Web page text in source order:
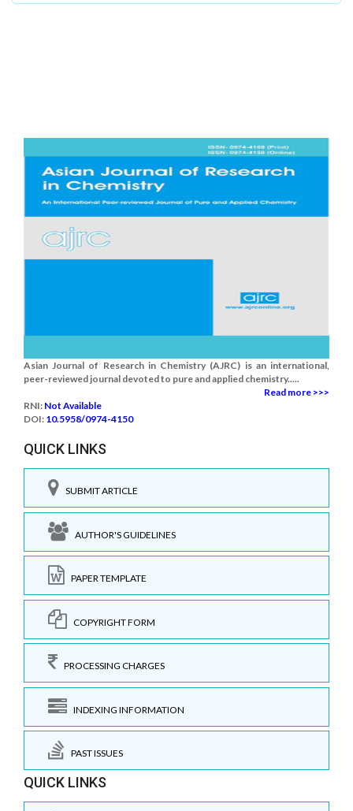
Asian Journal of Research in Chemistry (AJRC) is an international,
peer-reviewed journal devoted to pure and applied chemistry.....
Read more >>>
RNI: Not Available
DOI: 10.5958/0974-4150
QUICK LINKS
SUBMIT ARTICLE
AUTHOR'S GUIDELINES
PAPER TEMPLATE
COPYRIGHT FORM
PROCESSING CHARGES
INDEXING INFORMATION
PAST ISSUES
QUICK LINKS